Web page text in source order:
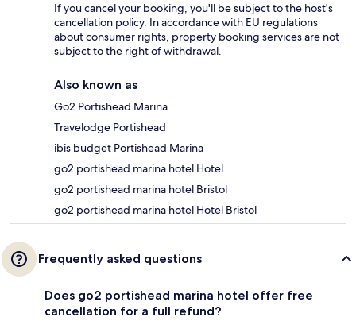
If you cancel your booking, you'll be subject to the host's
cancellation policy. In accordance with EU regulations
about consumer rights, property booking services are not
subject to the right of withdrawal.
Also known as
Go2 Portishead Marina
Travelodge Portishead
ibis budget Portishead Marina
go2 portishead marina hotel Hotel
go2 portishead marina hotel Bristol
go2 portishead marina hotel Hotel Bristol
Frequently asked questions
Does go2 portishead marina hotel offer free
cancellation for a full refund?